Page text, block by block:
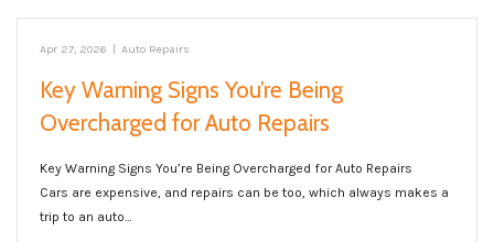
Apr 27, 2026 | Auto Repairs
Key Warning Signs You’re Being
Overcharged for Auto Repairs
Key Warning Signs You’re Being Overcharged for Auto Repairs
Cars are expensive, and repairs can be too, which always makes a
trip to an auto…